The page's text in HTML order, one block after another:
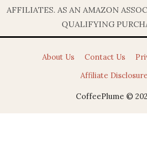
AFFILIATES. AS AN AMAZON
QUALIFYING
About Us Contact Us
Affiliate Disclosure
CoffeePlume ©